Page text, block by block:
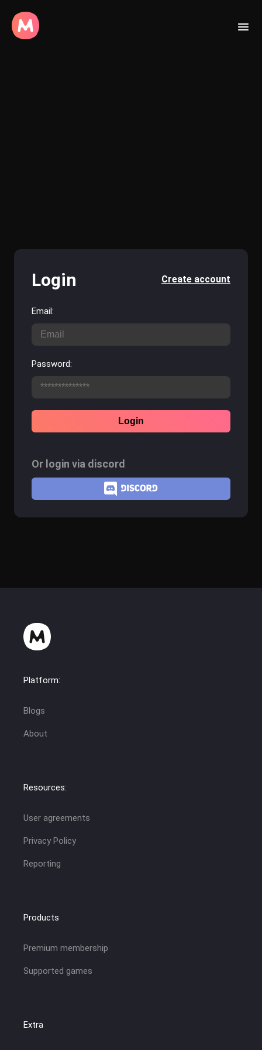
Login Create account
Email:
Password:
Login
Or login via discord
Platform:
Blogs
About
Resources:
User agreements
Privacy Policy
Reporting
Products
Premium membership
Supported games
Extra